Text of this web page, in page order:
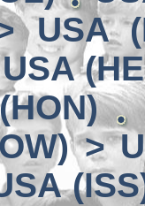
USA
USA
>